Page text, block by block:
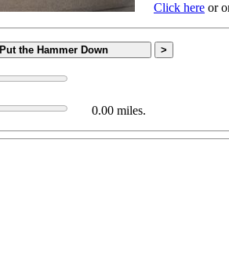
Click here or
Put the Hammer Down >
0.00 miles.